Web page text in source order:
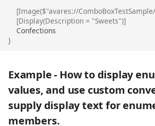
[Image($"avares://
[Display(Description = "Sweets")]
Confections
}
Example - How to display
values, and use custom
supply display text for
members.